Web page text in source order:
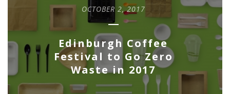
OCTOBER 2, 2017
Edinburgh Coffee
Festival to Go Zero
Waste in 2017